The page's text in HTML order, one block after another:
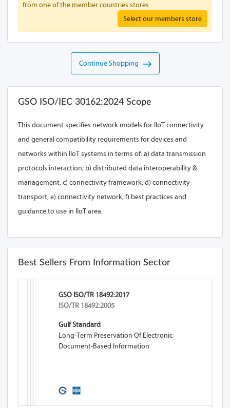
from one of the member countries stores
Select our members store
Continue Shopping
GSO ISO/IEC 30162:2024 Scope
This document specifies network models for IIoT connectivity
and general compatibility requirements for devices and
networks within IIoT systems in terms of: a) data transmission
protocols interaction; b) distributed data interoperability &
management; c) connectivity framework; d) connectivity
transport; e) connectivity network; f) best practices and
guidance to use in IIoT area.
Best Sellers From Information Sector
GSO ISO/TR 18492:2017
ISO/TR 18492:2005
Gulf Standard
Long-Term Preservation Of Electronic
Document-Based Information